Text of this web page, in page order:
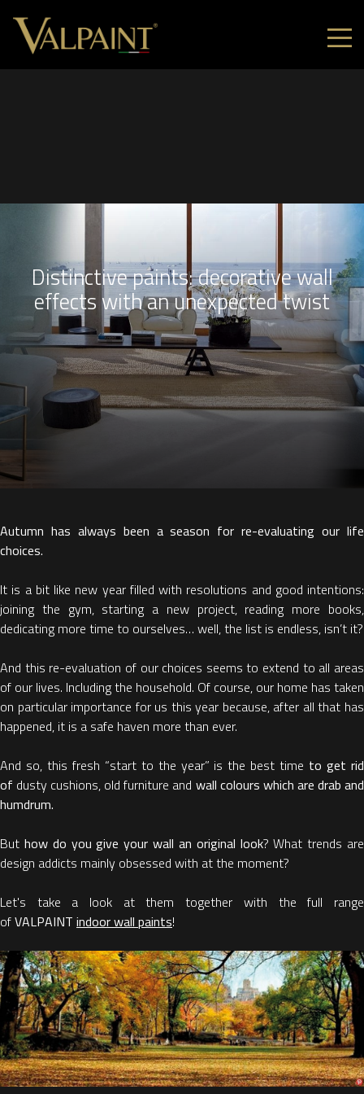
Distinctive paints: decorative wall
effects with an unexpected twist
Autumn has always been a season for re-evaluating our life
choices.
It is a bit like new year filled with resolutions and good intentions:
joining the gym, starting a new project, reading more books,
dedicating more time to ourselves… well, the list is endless, isn’t it?
And this re-evaluation of our choices seems to extend to all areas
of our lives. Including the household. Of course, our home has taken
on particular importance for us this year because, after all that has
happened, it is a safe haven more than ever.
And so, this fresh “start to the year” is the best time to get rid
of dusty cushions, old furniture and wall colours which are drab and
humdrum.
But how do you give your wall an original look? What trends are
design addicts mainly obsessed with at the moment?
Let's take a look at them together with the full range
ofVALPAINT indoor wall paints!